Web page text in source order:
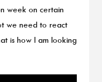
week on certain
we need to react
is how I am looking